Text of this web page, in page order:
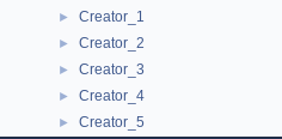
► Creator_1
► Creator_2
► Creator_3
► Creator_4
► Creator_5